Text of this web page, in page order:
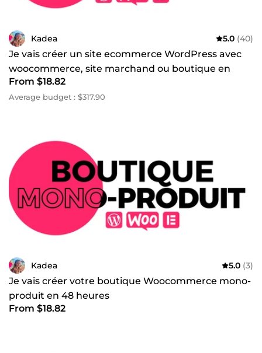
Kadea 5.0 (40)
Je vais créer un site ecommerce WordPress avec
woocommerce, site marchand ou boutique en
ligne
From $18.82
Average budget : $317.90
Kadea 5.0 (3)
Je vais créer votre boutique Woocommerce mono-
produit en 48 heures
From $18.82